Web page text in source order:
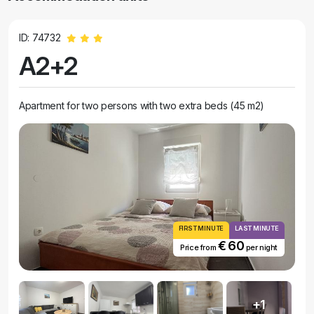
ID: 74732
A2+2
Apartment for two persons with two extra beds (45 m2)
FIRST MINUTE LAST MINUTE
Price from € 60 per night
+1